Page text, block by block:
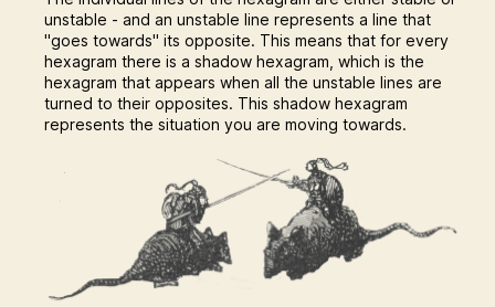
unstable - and an unstable line represents a line that
"goes towards" its opposite. This means that for every
hexagram there is a shadow hexagram, which is the
hexagram that appears when all the unstable lines are
turned to their opposites. This shadow hexagram
represents the situation you are moving towards.